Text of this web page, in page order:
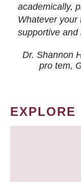
academically,
Whatever your
supportive and
Dr. Shannon
pro tem,
EXPLORE